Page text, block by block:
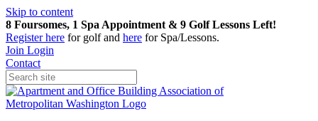
Skip to content
8 Foursomes, 1 Spa Appointment & 9 Golf Lessons Left!
Registerhere for golf and here for Spa/Lessons.
Join Login
Contact